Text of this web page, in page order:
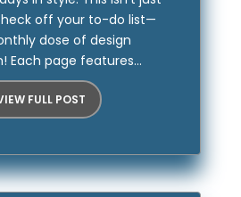
off your to-do list—
dose of design
Each page features...
FULL POST